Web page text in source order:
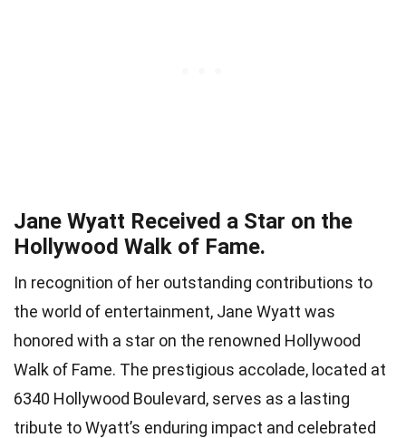
Jane Wyatt Received a Star on the
Hollywood Walk of Fame.
In recognition of her outstanding contributions to
the world of entertainment, Jane Wyatt was
honored with a star on the renowned Hollywood
Walk of Fame. The prestigious accolade, located at
6340 Hollywood Boulevard, serves as a lasting
tribute to Wyatt’s enduring impact and celebrated